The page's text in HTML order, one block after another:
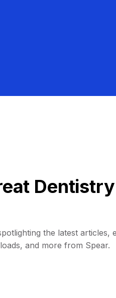
Dentistry
the latest articles,
and more from Spear.